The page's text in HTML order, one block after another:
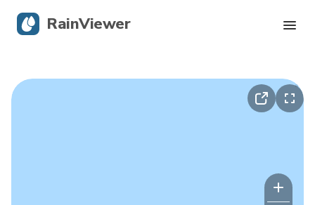
RainViewer